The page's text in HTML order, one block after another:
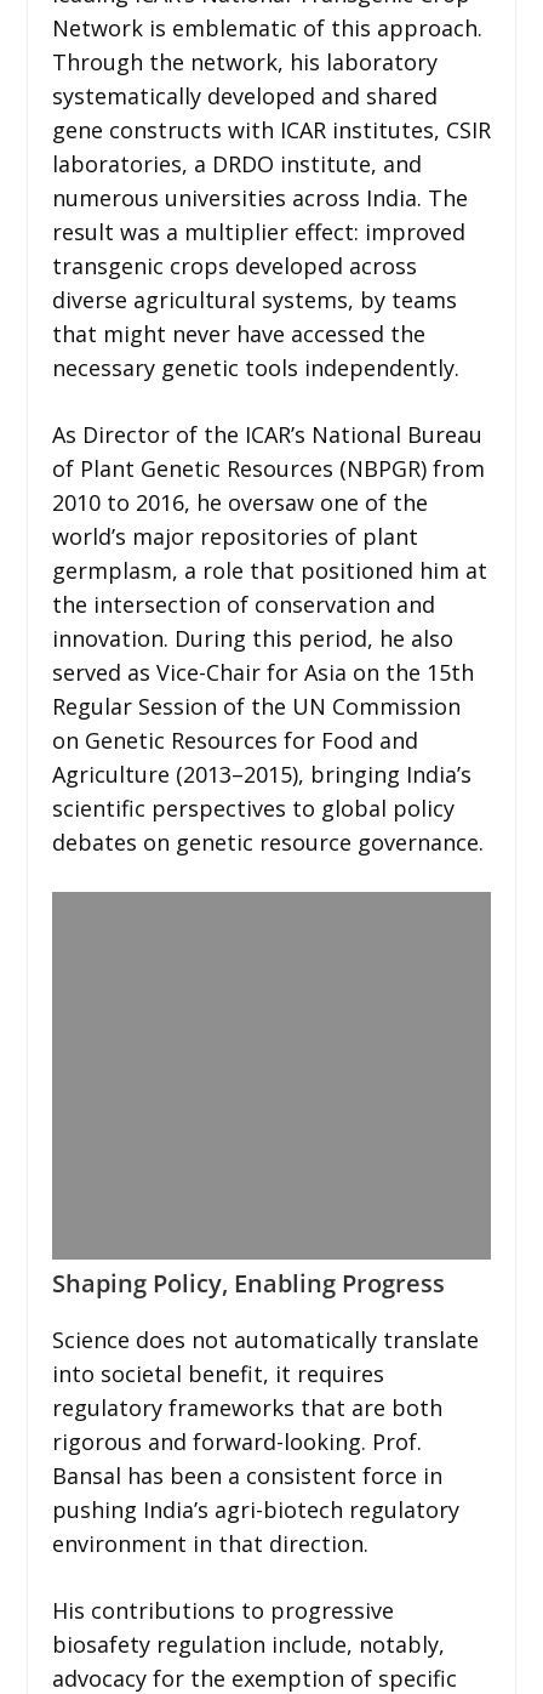
Network is emblematic of this approach.
Through the network, his laboratory
systematically developed and shared
gene constructs with ICAR institutes, CSIR
laboratories, a DRDO institute, and
numerous universities across India. The
result was a multiplier effect: improved
transgenic crops developed across
diverse agricultural systems, by teams
that might never have accessed the
necessary genetic tools independently.
As Director of the ICAR’s National Bureau
of Plant Genetic Resources (NBPGR) from
2010 to 2016, he oversaw one of the
world’s major repositories of plant
germplasm, a role that positioned him at
the intersection of conservation and
innovation. During this period, he also
served as Vice-Chair for Asia on the 15th
Regular Session of the UN Commission
on Genetic Resources for Food and
Agriculture (2013–2015), bringing India’s
scientific perspectives to global policy
debates on genetic resource governance.
Shaping Policy, Enabling Progress
Science does not automatically translate
into societal benefit, it requires
regulatory frameworks that are both
rigorous and forward-looking. Prof.
Bansal has been a consistent force in
pushing India’s agri-biotech regulatory
environment in that direction.
His contributions to progressive
biosafety regulation include, notably,
advocacy for the exemption of specific